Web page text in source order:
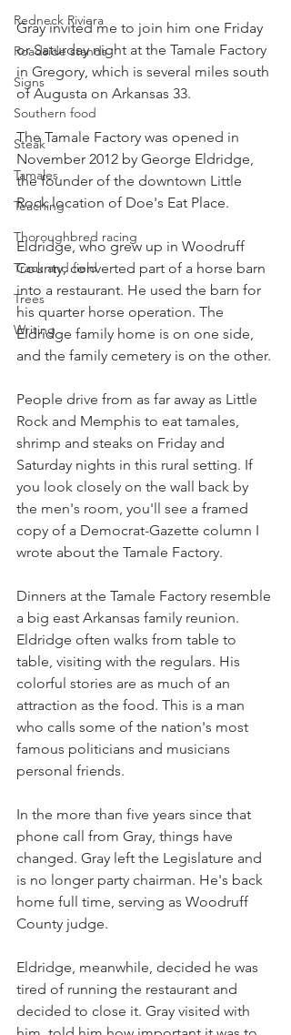
Redneck Riviera
Roadside stands
Signs
Southern food
Steak
Tamales
Teaching
Thoroughbred racing
Track and field
Trees
Writing
Gray invited me to join him one Friday
or Saturday night at the Tamale Factory
in Gregory, which is several miles south
of Augusta on Arkansas 33.
The Tamale Factory was opened in
November 2012 by George Eldridge,
the founder of the downtown Little
Rock location of Doe's Eat Place.
Eldridge, who grew up in Woodruff
County, converted part of a horse barn
into a restaurant. He used the barn for
his quarter horse operation. The
Eldridge family home is on one side,
and the family cemetery is on the other.
People drive from as far away as Little
Rock and Memphis to eat tamales,
shrimp and steaks on Friday and
Saturday nights in this rural setting. If
you look closely on the wall back by
the men's room, you'll see a framed
copy of a Democrat-Gazette column I
wrote about the Tamale Factory.
Dinners at the Tamale Factory resemble
a big east Arkansas family reunion.
Eldridge often walks from table to
table, visiting with the regulars. His
colorful stories are as much of an
attraction as the food. This is a man
who calls some of the nation's most
famous politicians and musicians
personal friends.
In the more than five years since that
phone call from Gray, things have
changed. Gray left the Legislature and
is no longer party chairman. He's back
home full time, serving as Woodruff
County judge.
Eldridge, meanwhile, decided he was
tired of running the restaurant and
decided to close it. Gray visited with